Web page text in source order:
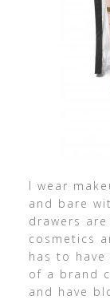
I wear
and bare
drawers
cosmetics
has to have
of a brand
and have